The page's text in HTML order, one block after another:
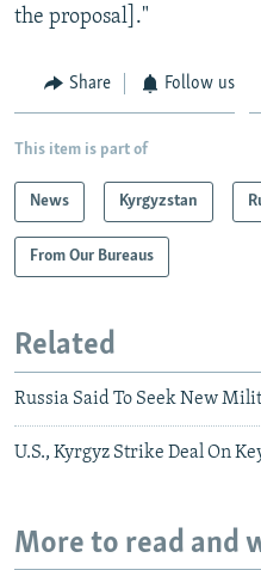
the proposal]."
Share Follow us
This item is part of
News Kyrgyzstan
From Our Bureaus
Related
Russia Said To Seek New
U.S., Kyrgyz Strike Deal On
More to read and